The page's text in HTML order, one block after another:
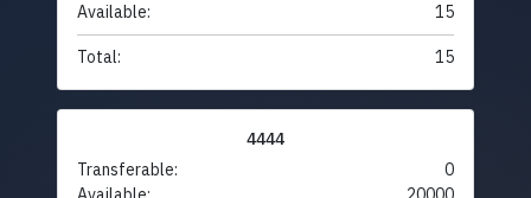
Available:
15
Total: 15
4444
Transferable:
0